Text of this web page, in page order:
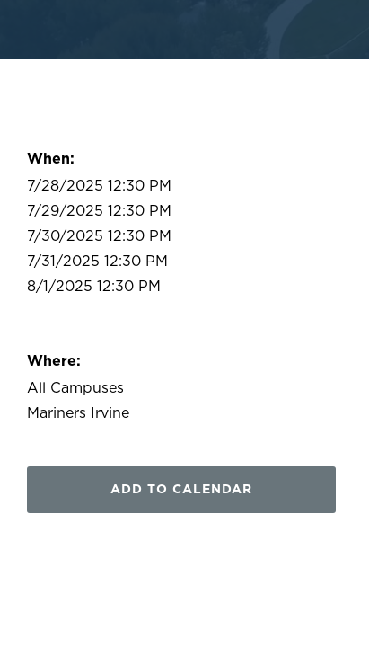
When:
7/28/2025 12:30 PM
7/29/2025 12:30 PM
7/30/2025 12:30 PM
7/31/2025 12:30 PM
8/1/2025 12:30 PM
Where:
All Campuses
Mariners Irvine
ADD TO CALENDAR